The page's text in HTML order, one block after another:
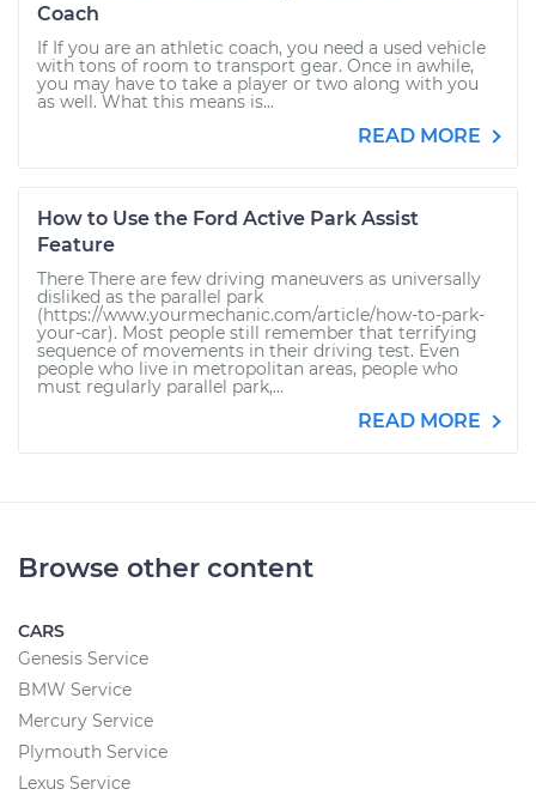
Coach
If If you are an athletic coach, you need a used vehicle
with tons of room to transport gear. Once in awhile,
you may have to take a player or two along with you
as well. What this means is...
READ MORE
How to Use the Ford Active Park Assist
Feature
There There are few driving maneuvers as universally
disliked as the parallel park
(https://www.yourmechanic.com/article/how-to-park-
your-car). Most people still remember that terrifying
sequence of movements in their driving test. Even
people who live in metropolitan areas, people who
must regularly parallel park,...
READ MORE
Browse other content
CARS
Genesis Service
BMW Service
Mercury Service
Plymouth Service
Lexus Service